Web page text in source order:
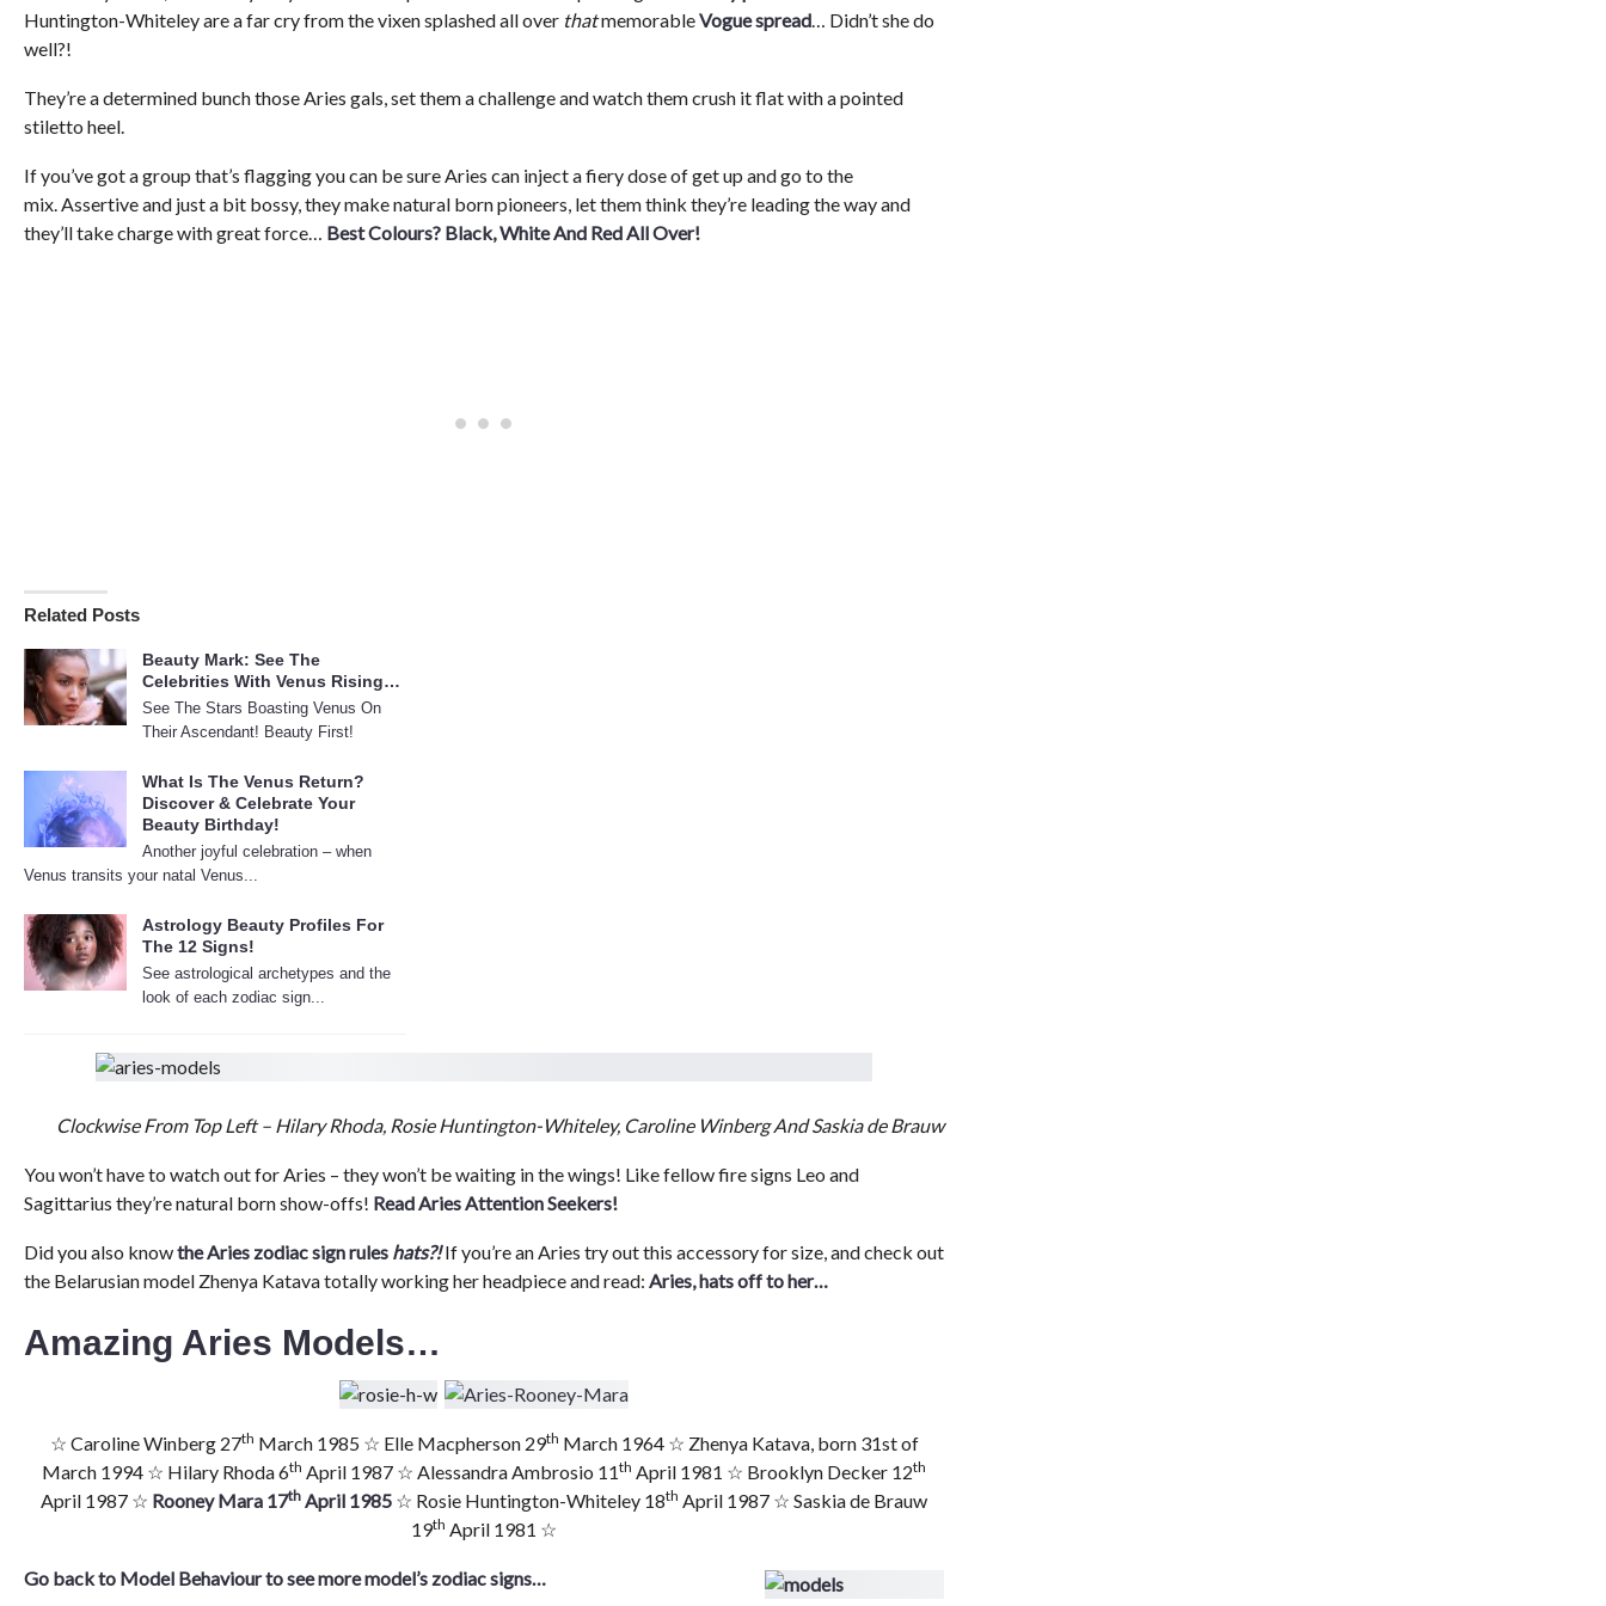
Huntington-Whiteley are a far cry from the vixen splashed all over thatmemorableVogue spread… Didn’t she do
well?!
They’re a determined bunch those Aries gals, set them a challenge and watch them crush it flat with a pointed
stiletto heel.
If you’ve got a group that’s flagging you can be sure Aries can inject a fiery dose of get up and go to the
mix. Assertive and just a bit bossy, they make natural born pioneers, let them think they’re leading the way and
they’ll take charge with great force… Best Colours? Black, White And Red All Over!
Related Posts
Beauty Mark: See The
Celebrities With Venus Rising…
See The Stars Boasting Venus On
Their Ascendant! Beauty First!
What Is The Venus Return?
Discover & Celebrate Your
Beauty Birthday!
Another joyful celebration – when
Venus transits your natal Venus...
Astrology Beauty Profiles For
The 12 Signs!
See astrological archetypes and the
look of each zodiac sign...
Clockwise From Top Left – Hilary Rhoda, Rosie Huntington-Whiteley, Caroline Winberg And Saskia de Brauw
You won’t have to watch out for Aries – they won’t be waiting in the wings! Like fellow fire signs Leo and
Sagittarius they’re natural born show-offs! Read Aries Attention Seekers!
Did you also knowthe Aries zodiac sign rules hats?!If you’re an Aries try out this accessory for size, and check out
the Belarusian model Zhenya Katava totally working her headpiece and read: Aries, hats off to her…
Amazing Aries Models…
☆ Caroline Winberg 27th March 1985 ☆ Elle Macpherson 29th March 1964 ☆ Zhenya Katava, born 31st of
March 1994 ☆ Hilary Rhoda 6th April 1987 ☆ Alessandra Ambrosio 11th April 1981 ☆ Brooklyn Decker 12th
April 1987 ☆ Rooney Mara 17th April 1985 ☆ Rosie Huntington-Whiteley 18th April 1987 ☆ Saskia de Brauw
19th April 1981 ☆
Go back to Model Behaviour to see more model’s zodiac signs…